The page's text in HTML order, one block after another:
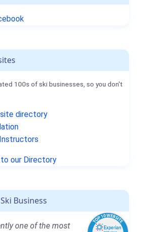
100s of ski businesses, so you don't
directory
our Directory
Business
one of the most